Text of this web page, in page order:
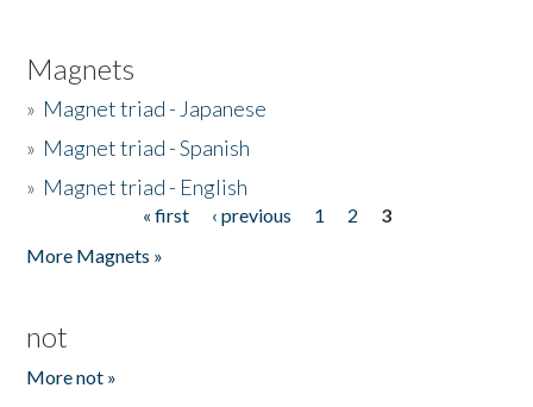
Magnets
» Magnet triad - Japanese
» Magnet triad - Spanish
» Magnet triad - English
« first ‹ previous 1 2
3
More Magnets »
not
More not »